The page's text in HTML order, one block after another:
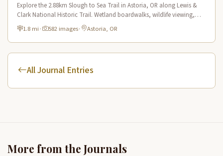
Explore the 2.88km Slough to Sea Trail in Astoria, OR along Lewis &
Clark National Historic Trail. Wetland boardwalks, wildlife viewing,
historic route.
1.8 mi · 582 images· Astoria, OR
All Journal Entries
More from the Journals